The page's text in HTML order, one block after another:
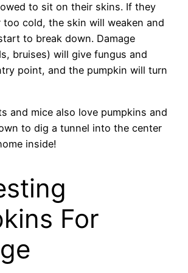
to sit on their skins. If they
cold, the skin will weaken and
to break down. Damage
bruises) will give fungus and
point, and the pumpkin will turn
and mice also love pumpkins and
to dig a tunnel into the center
inside!
For